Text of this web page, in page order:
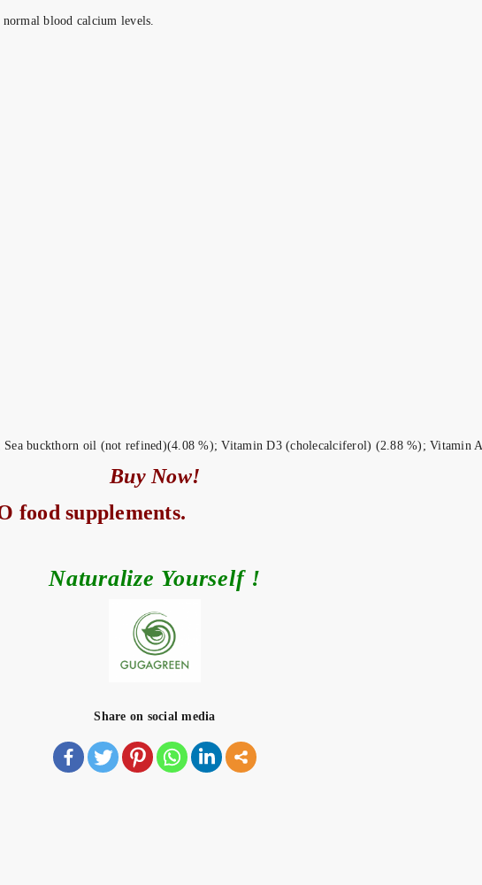
blood calcium levels.
buckthorn oil (not refined)(4.08 %); Vitamin D3 (cholecalciferol) (2.88 %); Vitamin
Buy Now!
food supplements.
Naturalize Yourself !
Share on social media